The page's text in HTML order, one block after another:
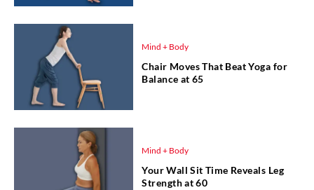
Mind + Body
Chair Moves That Beat Yoga for
Balance at 65
Mind + Body
Your Wall Sit Time Reveals Leg
Strength at 60